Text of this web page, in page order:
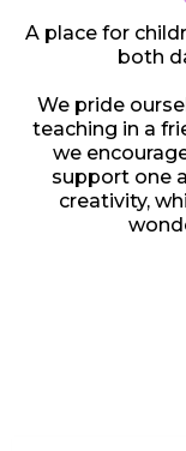
A place for
both
We pride
teaching in a
we
support one
creativity,